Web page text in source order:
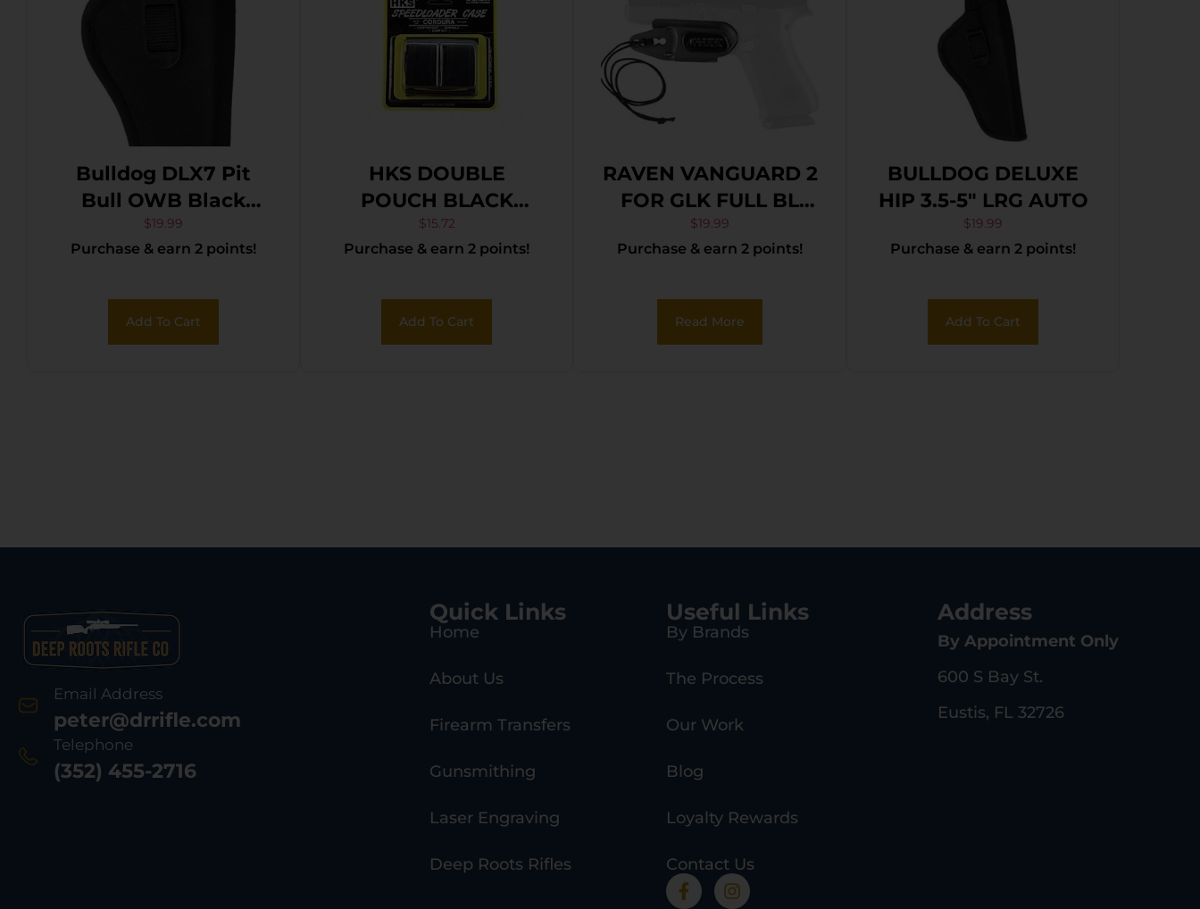
Bulldog DLX7 Pit
Bull OWB Black
Nylon Belt Loop Fits
S&W M&P Fits Glock
Right Hand
$19.99
Purchase & earn 2 points!
Add To Cart
HKS DOUBLE
POUCH BLACK
CORDURA
$15.72
Purchase & earn 2 points!
Add To Cart
RAVEN VANGUARD 2
FOR GLK FULL BL
LNY
$19.99
Purchase & earn 2 points!
Read More
BULLDOG DELUXE
HIP 3.5-5″ LRG AUTO
$19.99
Purchase & earn 2 points!
Add To Cart
Email Address
peter@drrifle.com
Telephone
(352) 455-2716
Quick Links
Home
About Us
Firearm Transfers
Gunsmithing
Laser Engraving
Deep Roots Rifles
Useful Links
By Brands
The Process
Our Work
Blog
Loyalty Rewards
Contact Us
Address
By Appointment Only
600 S Bay St.
Eustis, FL 32726